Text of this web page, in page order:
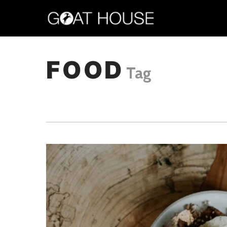
FOOD Tag